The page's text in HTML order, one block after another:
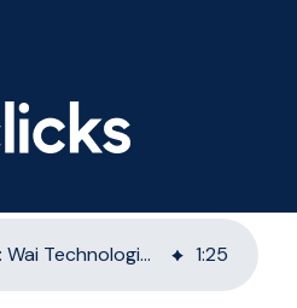
AI-GRC Insights: Wai Technologies Hosts 6clicks CTO 1:25